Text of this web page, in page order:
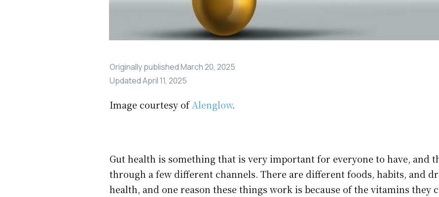
Originally publishedMarch 20, 2025
UpdatedApril 11, 2025
Image courtesy of Alenglow.
Gut health is something that is very important for everyone to have, and
through a few different channels. There are different foods, habits, and
health, and one reason these things work is because of the vitamins they